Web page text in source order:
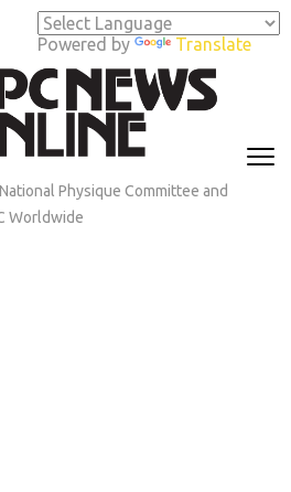
Powered by Translate
Physique Committee and
Worldwide